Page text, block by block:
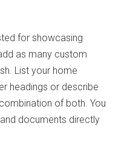
for showcasing
as many custom
List your home
headings or describe
of both. You
documents directly